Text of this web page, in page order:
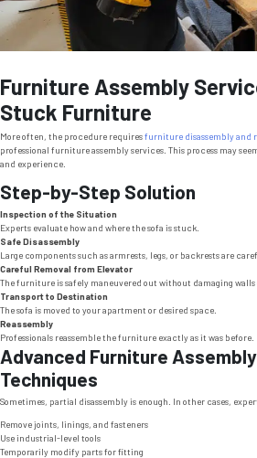
Furniture Assembly
Stuck Furniture
More often, the procedure requiresfurniture disassembly and
professional furniture assembly services. This process may
and experience.
Step-by-Step Solution
Inspection of the Situation
Experts evaluate how and where the sofa is stuck.
Safe Disassembly
Large components such as armrests, legs, or backrests are
Careful Removal from Elevator
The furniture is safely maneuvered out without damaging walls
Transport to Destination
The sofa is moved to your apartment or desired space.
Reassembly
Professionals reassemble the furniture exactly as it was before.
Advanced Furniture
Techniques
Sometimes, partial disassembly is enough. In other cases,
Remove joints, linings, and fasteners
Use industrial-level tools
Temporarily modify parts for fitting